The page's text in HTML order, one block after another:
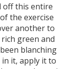
off this entire
the exercise
another to
green and
blanching
it, apply it to